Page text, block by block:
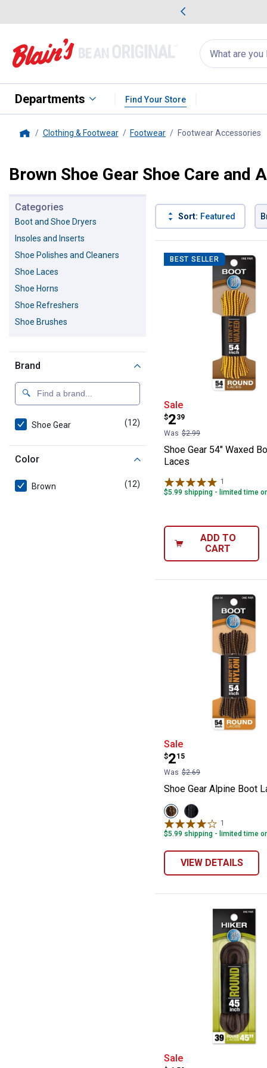
Search
for
products:
appear
Departments Find Your Store
Clothing & Footwear Footwear Footwear Accessories
Brown Shoe Gear Shoe Care and
Categories
Boot and Shoe Dryers
Insoles and Inserts
Shoe Polishes and Cleaners
Shoe Laces
Shoe Horns
Shoe Refreshers
Shoe Brushes
Brand
Shoe Gear (12) products
Color
Brown (12) products
Sort: Featured
Product List
BEST SELLER
Shoe Gear 54"
Sale
Price:
$2
.
39
Was $2.99
Shoe Gear 54" Waxed
Laces
1
$5.99 shipping - limited time
ADD TO
CART
Shoe Gear
Sale
Price:
$2
.
15
Was $2.69
Shoe Gear Alpine Boot
View
Brown/Black
variant
View
Black
variant
1
$5.99 shipping - limited time
VIEW DETAILS
Shoe Gear 45"
Sale